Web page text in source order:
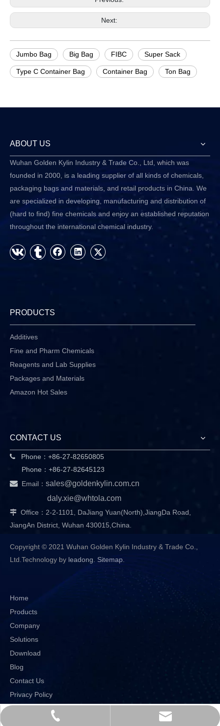
Next:
Jumbo Bag Big Bag FIBC Super Sack
Type C Container Bag Container Bag Ton Bag
ABOUT US
Wuhan Golden Kylin Industry & Trade Co., Ltd, which was
founded in 2000, is a leading supplier of all kinds of chemicals,
packaging bags and materials, and retail products in China. We
are specialized in developing, manufacturing and distribution of
(hard to find) fine chemicals and enjoy an established reputation
throughout the international chemical industry.
PRODUCTS
Additives
Fine and Pharm Chemicals
Reagents and Lab Supplies
Packages and Materials
Amazon Hot Sales
CONTACT US

Phone：+86-27-82650805
Phone：+86-27-82645123
 Email： sales@goldenkylin.com.cn
daly.xie@whtola.com
 Office：2-2-1101, DaJiang Yuan(North),JiangDa Road,
JiangAn District, Wuhan 430015,China.
Copyright © 2021 Wuhan Golden Kylin Industry & Trade Co.,
Ltd.Technology by leadong Sitemap
Home
Products
Company
Solutions
Download
Blog
Contact Us
Privacy Policy